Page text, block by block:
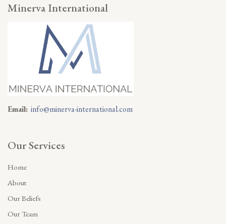
Minerva International
Email: info@minerva-international.com
Our Services
Home
About
Our Beliefs
Our Team